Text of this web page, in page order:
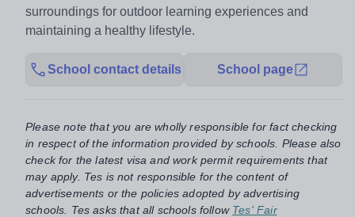
surroundings for outdoor learning experiences and
maintaining a healthy lifestyle.
School contact details School page
Please note that you are wholly responsible for fact checking
in respect of the information provided by schools. Please also
check for the latest visa and work permit requirements that
may apply. Tes is not responsible for the content of
advertisements or the policies adopted by advertising
schools. Tes asks that all schools follow Tes' Fair